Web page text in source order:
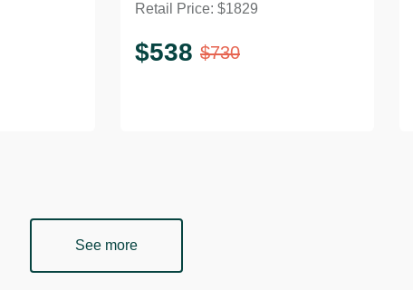
Modern Outdoor
Coffee Table
Retail Price: $1829
$538 $730
See more